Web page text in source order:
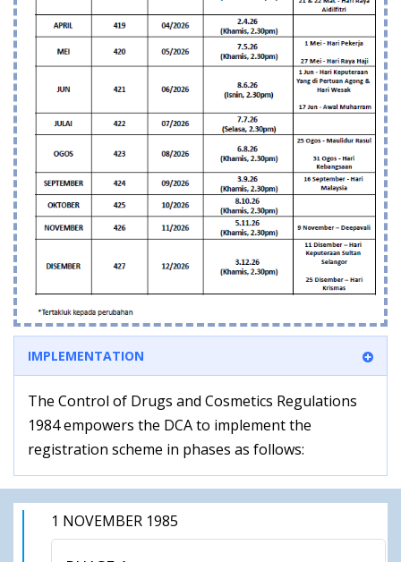
IMPLEMENTATION
The Control of Drugs and Cosmetics Regulations
1984 empowers the DCA to implement the
registration scheme in phases as follows:
1 NOVEMBER 1985